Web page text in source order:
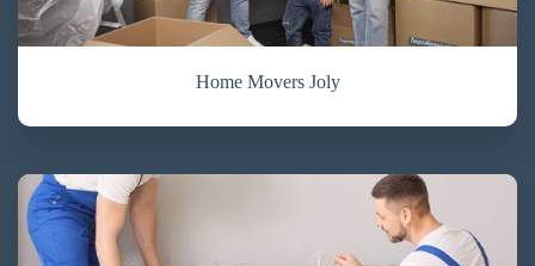
Home Movers Joly